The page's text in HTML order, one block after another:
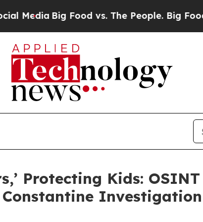
Big Food vs. The People. Big Food’s
Protecting Kids:
Constantine Investigation